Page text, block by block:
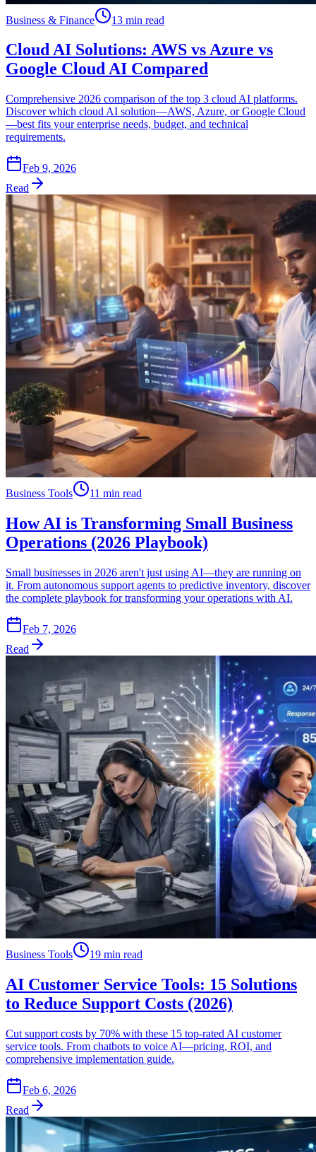
Business & Finance 13 min read
Cloud AI Solutions: AWS vs Azure vs
Google Cloud AI Compared
Comprehensive 2026 comparison of the top 3 cloud AI platforms.
Discover which cloud AI solution—AWS, Azure, or Google Cloud
—best fits your enterprise needs, budget, and technical
requirements.
Feb 9, 2026
Read
Business Tools 11 min read
How AI is Transforming Small Business
Operations (2026 Playbook)
Small businesses in 2026 aren't just using AI—they are running on
it. From autonomous support agents to predictive inventory, discover
the complete playbook for transforming your operations with AI.
Feb 7, 2026
Read
Business Tools 19 min read
AI Customer Service Tools: 15 Solutions
to Reduce Support Costs (2026)
Cut support costs by 70% with these 15 top-rated AI customer
service tools. From chatbots to voice AI—pricing, ROI, and
comprehensive implementation guide.
Feb 6, 2026
Read